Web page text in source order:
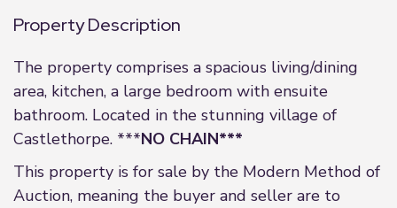
Property Description
The property comprises a spacious living/dining
area, kitchen, a large bedroom with ensuite
bathroom. Located in the stunning village of
Castlethorpe. ***NO CHAIN***
This property is for sale by the Modern Method of
Auction, meaning the buyer and seller are to